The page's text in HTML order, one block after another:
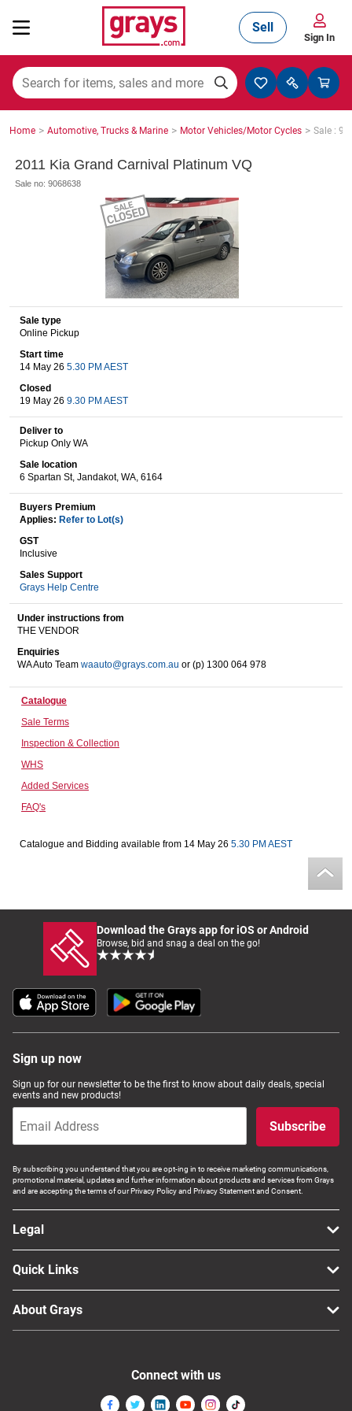
Mining, Construction & Agriculture
Cars, Bikes & Accessories
Trucks & Trailers
Boats
Wine & More
Catering, Hospitality & Gyms
Caravans & Motorhomes
Home, Garden & Appliances
Computers, TV & Electronics
Business For Sale
Jewellery & Fashion
Sell
Sign In
Home > Automotive, Trucks & Marine > Motor Vehicles/Motor Cycles > Sale :
2011 Kia Grand Carnival Platinum VQ
Sale no: 9068638
Sale type
Online Pickup
Start time
14 May 26 5.30 PM AEST
Closed
19 May 26 9.30 PM AEST
Deliver to
Pickup Only WA
Sale location
6 Spartan St, Jandakot, WA, 6164
Buyers Premium
Applies: Refer to Lot(s)
GST
Inclusive
Sales Support
Grays Help Centre
Under instructions from
THE VENDOR
Enquiries
WA Auto Team waauto@grays.com.au or (p) 1300 064 978
Catalogue
Sale Terms
Inspection & Collection
WHS
Added Services
FAQ's
Catalogue and Bidding available from 14 May 26 5.30 PM AEST
Download the Grays app for iOS or Android
Browse, bid and snag a deal on the go!
Sign up now
Sign up for our newsletter to be the first to know about daily deals, special
events and new products!
Subscribe
By subscribing you understand that you are opt-ing in to receive marketing communications,
promotional material, updates and further information about products and services from Grays
and are accepting the terms of our Privacy Policy and Privacy Statement and Consent.
Legal
Quick Links
About Grays
Connect with us